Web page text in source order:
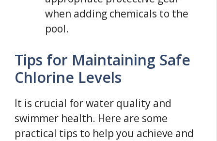
when adding chemicals to the
pool.
Tips for Maintaining Safe
Chlorine Levels
It is crucial for water quality and
swimmer health. Here are some
practical tips to help you achieve and